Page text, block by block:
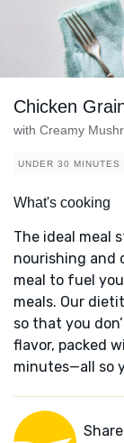
Chicken
with Creamy
UNDER 30 MINUTES
What's cooking
The ideal meal
nourishing and
meal to fuel
meals. Our
so that you
flavor, packed
minutes—all so